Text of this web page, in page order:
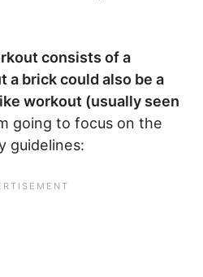
consists of a
a brick could also be a
workout (usually seen
going to focus on the
guidelines: